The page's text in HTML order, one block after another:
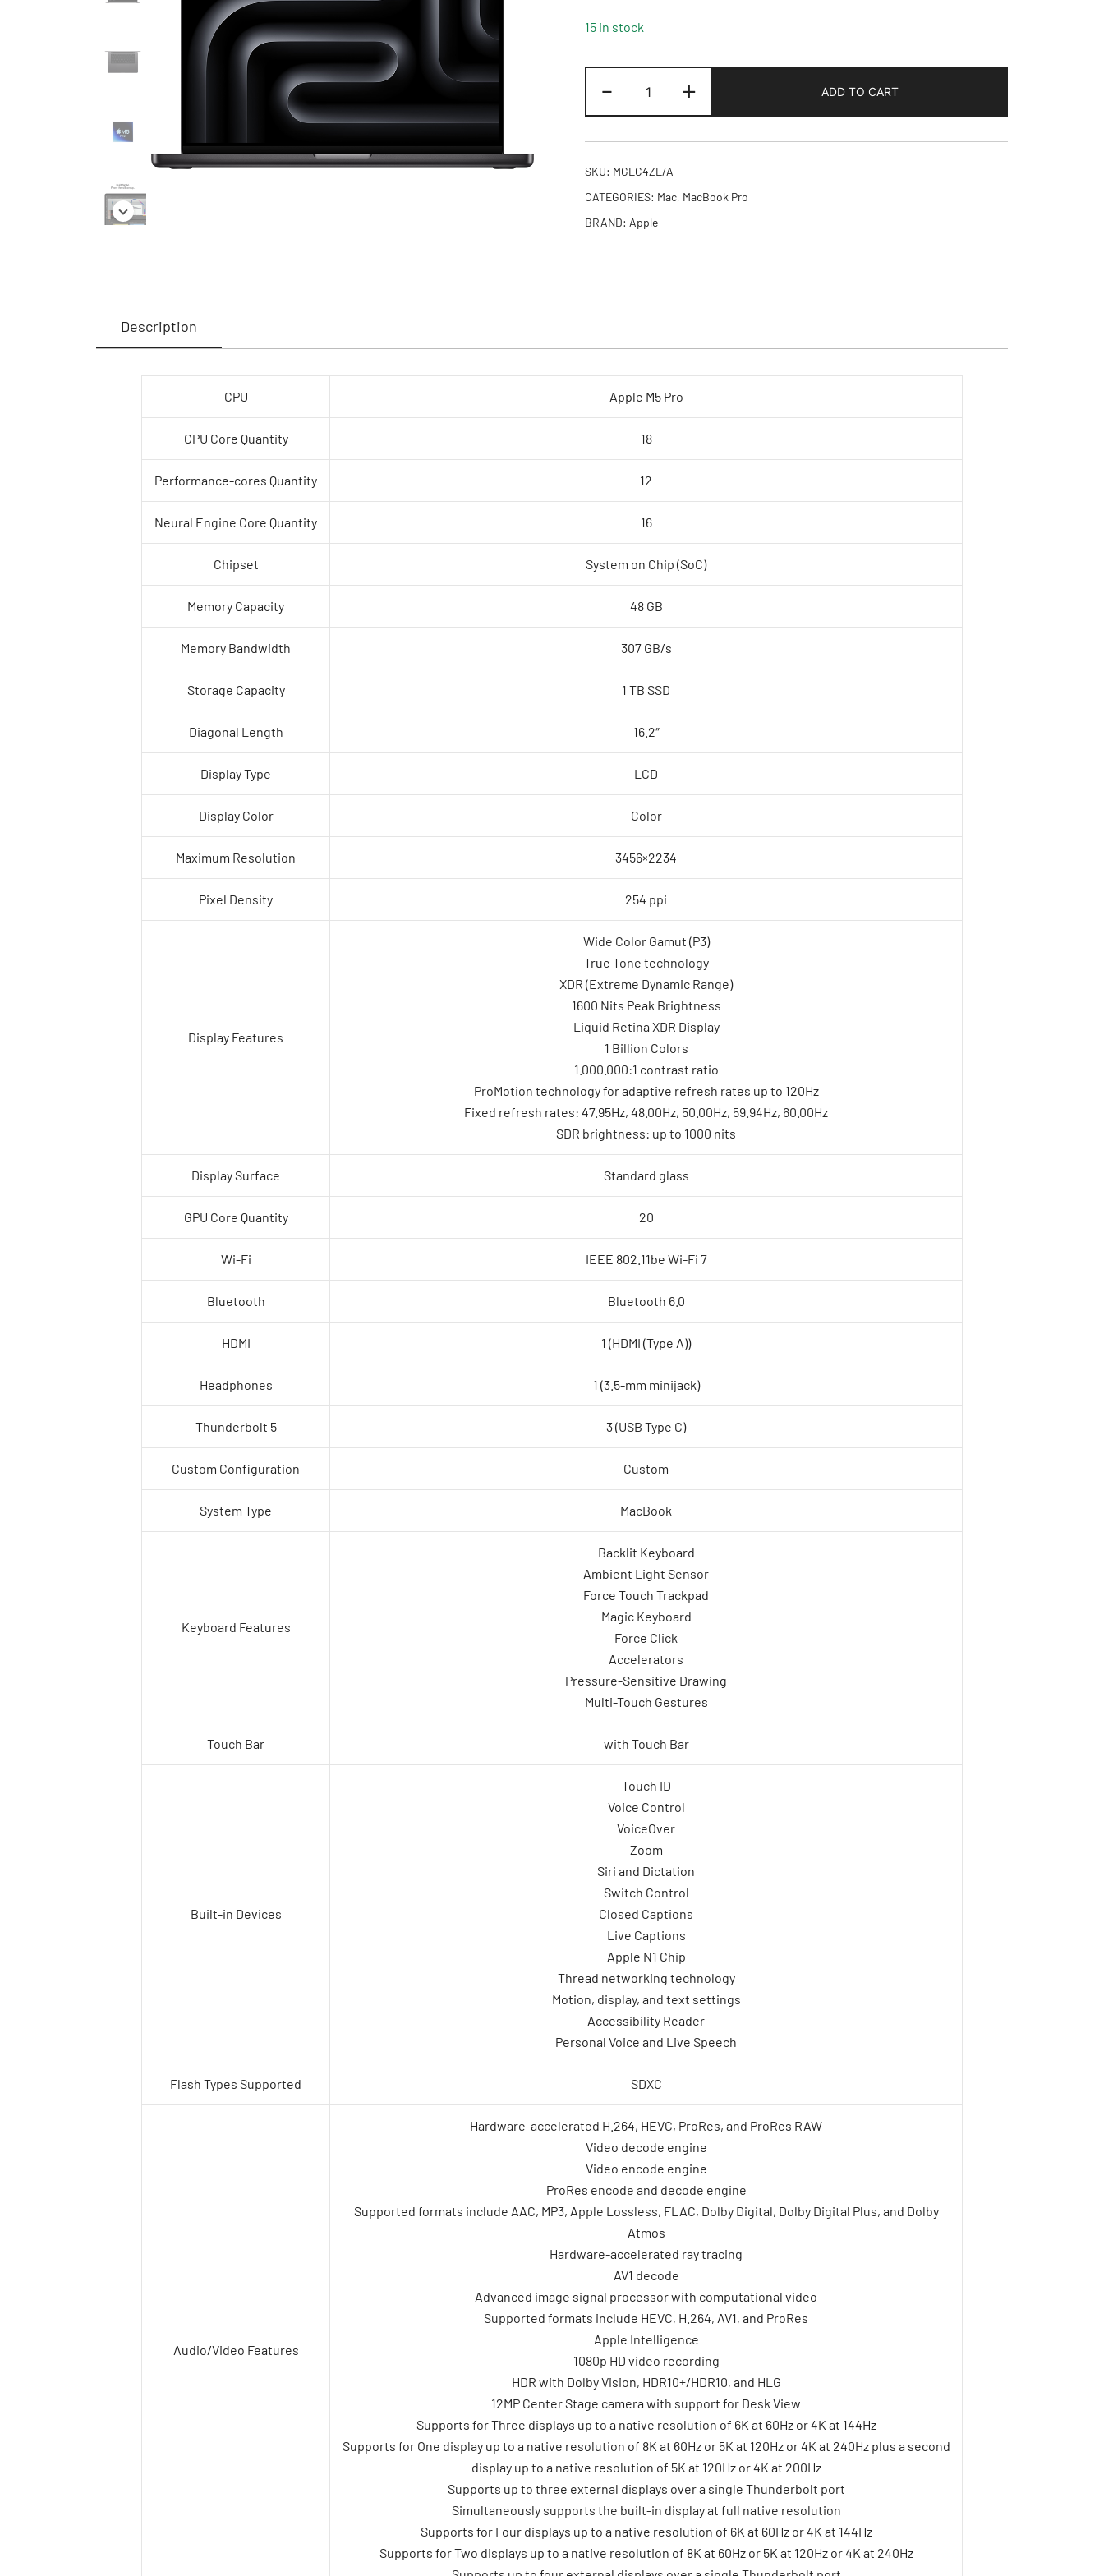
15 in stock
-
inch
MacBook
Pro:
Pro
chip
core
GPU,
48GB,
1TB
SSD
-
Space
Black,Model
A3428
quantity
+ ADD TO CART
SKU: MGEC4ZE/A
CATEGORIES: Mac, MacBook Pro
BRAND: Apple
Description
CPU Apple M5 Pro
CPU Core Quantity 18
Performance-cores Quantity 12
Neural Engine Core Quantity 16
Chipset System on Chip (SoC)
Memory Capacity 48 GB
Memory Bandwidth 307 GB/s
Storage Capacity 1 TB SSD
Diagonal Length 16.2″
Display Type LCD
Display Color Color
Maximum Resolution 3456×2234
Pixel Density 254 ppi
Display Features
Wide Color Gamut (P3)
True Tone technology
XDR (Extreme Dynamic Range)
1600 Nits Peak Brightness
Liquid Retina XDR Display
1 Billion Colors
1.000.000:1 contrast ratio
ProMotion technology for adaptive refresh rates up to 120Hz
Fixed refresh rates: 47.95Hz, 48.00Hz, 50.00Hz, 59.94Hz, 60.00Hz
SDR brightness: up to 1000 nits
Display Surface Standard glass
GPU Core Quantity 20
Wi-Fi IEEE 802.11be Wi-Fi 7
Bluetooth Bluetooth 6.0
HDMI 1 (HDMI (Type A))
Headphones 1 (3.5-mm minijack)
Thunderbolt 5 3 (USB Type C)
Custom Configuration Custom
System Type MacBook
Keyboard Features
Backlit Keyboard
Ambient Light Sensor
Force Touch Trackpad
Magic Keyboard
Force Click
Accelerators
Pressure-Sensitive Drawing
Multi-Touch Gestures
Touch Bar with Touch Bar
Built-in Devices
Touch ID
Voice Control
VoiceOver
Zoom
Siri and Dictation
Switch Control
Closed Captions
Live Captions
Apple N1 Chip
Thread networking technology
Motion, display, and text settings
Accessibility Reader
Personal Voice and Live Speech
Flash Types Supported SDXC
Audio/Video Features
Hardware-accelerated H.264, HEVC, ProRes, and ProRes RAW
Video decode engine
Video encode engine
ProRes encode and decode engine
Supported formats include AAC, MP3, Apple Lossless, FLAC, Dolby Digital, Dolby Digital Plus, and Dolby
Atmos
Hardware-accelerated ray tracing
AV1 decode
Advanced image signal processor with computational video
Supported formats include HEVC, H.264, AV1, and ProRes
Apple Intelligence
1080p HD video recording
HDR with Dolby Vision, HDR10+/HDR10, and HLG
12MP Center Stage camera with support for Desk View
Supports for Three displays up to a native resolution of 6K at 60Hz or 4K at 144Hz
Supports for One display up to a native resolution of 8K at 60Hz or 5K at 120Hz or 4K at 240Hz plus a second
display up to a native resolution of 5K at 120Hz or 4K at 200Hz
Supports up to three external displays over a single Thunderbolt port
Simultaneously supports the built-in display at full native resolution
Supports for Four displays up to a native resolution of 6K at 60Hz or 4K at 144Hz
Supports for Two displays up to a native resolution of 8K at 60Hz or 5K at 120Hz or 4K at 240Hz